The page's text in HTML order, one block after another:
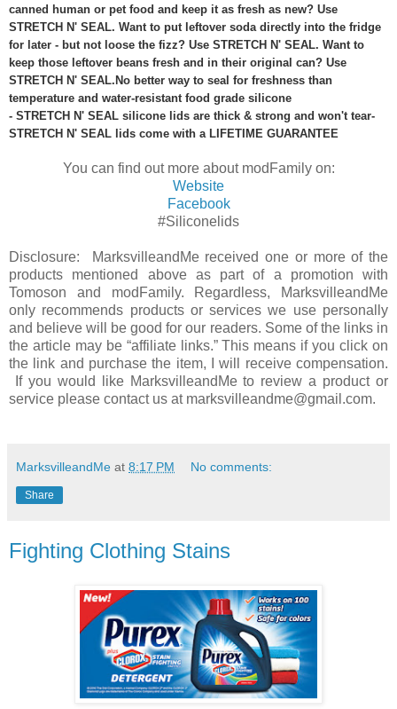
canned human or pet food and keep it as fresh as new? Use
STRETCH N' SEAL. Want to put leftover soda directly into the fridge
for later - but not loose the fizz? Use STRETCH N' SEAL. Want to
keep those leftover beans fresh and in their original can? Use
STRETCH N' SEAL. No better way to seal for freshness than
temperature and water-resistant food grade silicone
- STRETCH N' SEAL silicone lids are thick & strong and won't tear-
STRETCH N' SEAL lids come with a LIFETIME GUARANTEE
You can find out more about modFamily on:
Website
Facebook
#Siliconelids
Disclosure: MarksvilleandMe received one or more of the
products mentioned above as part of a promotion with
Tomoson and modFamily. Regardless, MarksvilleandMe
only recommends products or services we use personally
and believe will be good for our readers. Some of the links in
the article may be “affiliate links.” This means if you click on
the link and purchase the item, I will receive compensation.
If you would like MarksvilleandMe to review a product or
service please contact us at marksvilleandme@gmail.com.
MarksvilleandMe at 8:17 PM No comments:
Share
Fighting Clothing Stains